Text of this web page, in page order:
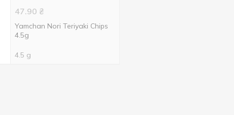
47.90 ₴
Yamchan Nori Teriyaki Chips
4.5g
4.5 g